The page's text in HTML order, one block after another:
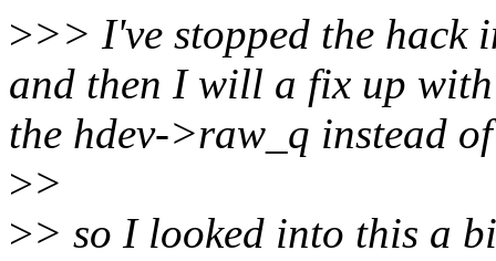
>>> I've stopped the hack
and then I will a fix up
the hdev->raw_q instead
>>
>> so I looked into this a